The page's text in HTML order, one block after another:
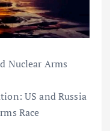
Nuclear Arms
US and Russia
Race